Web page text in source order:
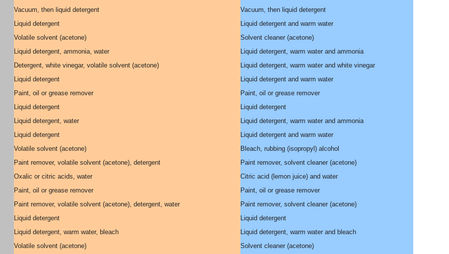
Vacuum, then liquid detergent
Vacuum, then liquid detergent
Liquid detergent
Liquid detergent and warm water
Volatile solvent (acetone)
Solvent cleaner (acetone)
Liquid detergent, ammonia, water
Liquid detergent, warm water and ammonia
Detergent, white vinegar, volatile solvent (acetone)
Liquid detergent, warm water and white vinegar
Liquid detergent
Liquid detergent and warm water
Paint, oil or grease remover
Paint, oil or grease remover
Liquid detergent
Liquid detergent
Liquid detergent, water
Liquid detergent, warm water and ammonia
Liquid detergent
Liquid detergent and warm water
Volatile solvent (acetone)
Bleach, rubbing (isopropyl) alcohol
Paint remover, volatile solvent (acetone), detergent
Paint remover, solvent cleaner (acetone)
Oxalic or citric acids, water
Citric acid (lemon juice) and water
Paint, oil or grease remover
Paint, oil or grease remover
Paint remover, volatile solvent (acetone), detergent, water
Paint remover, solvent cleaner (acetone)
Liquid detergent
Liquid detergent
Liquid detergent, warm water, bleach
Liquid detergent, warm water and bleach
Volatile solvent (acetone)
Solvent cleaner (acetone)